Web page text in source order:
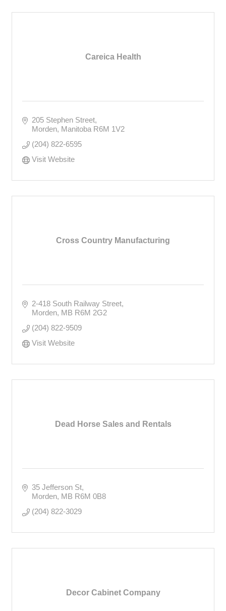
Careica Health
205 Stephen Street
Morden Manitoba R6M 1V2
(204) 822-6595
Visit Website
Cross Country Manufacturing
2-418 South Railway Street
Morden MB R6M 2G2
(204) 822-9509
Visit Website
Dead Horse Sales and Rentals
35 Jefferson St
Morden MB R6M 0B8
(204) 822-3029
Decor Cabinet Company